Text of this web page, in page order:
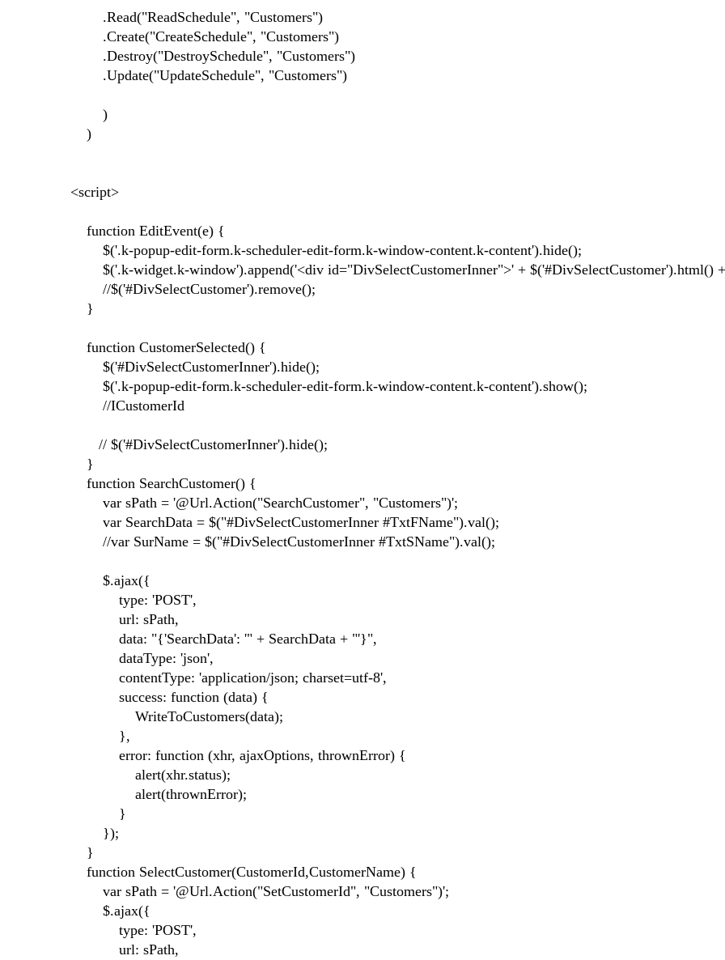
.Read("ReadSchedule", "Customers")
.Create("CreateSchedule", "Customers")
.Destroy("DestroySchedule", "Customers")
.Update("UpdateSchedule", "Customers")
)
)
<script>
function EditEvent(e) {
$('.k-popup-edit-form.k-scheduler-edit-form.k-window-content.k-content').hide();
$('.k-widget.k-window').append('<div id="DivSelectCustomerInner">' + $('#DivSelectCustomer').html()
//$('#DivSelectCustomer').remove();
}
function CustomerSelected() {
$('#DivSelectCustomerInner').hide();
$('.k-popup-edit-form.k-scheduler-edit-form.k-window-content.k-content').show();
//ICustomerId
// $('#DivSelectCustomerInner').hide();
}
function SearchCustomer() {
var sPath = '@Url.Action("SearchCustomer", "Customers")';
var SearchData = $("#DivSelectCustomerInner #TxtFName").val();
//var SurName = $("#DivSelectCustomerInner #TxtSName").val();
$.ajax({
type: 'POST',
url: sPath,
data: "{'SearchData': '" + SearchData + "'}",
dataType: 'json',
contentType: 'application/json; charset=utf-8',
success: function (data) {
WriteToCustomers(data);
},
error: function (xhr, ajaxOptions, thrownError) {
alert(xhr.status);
alert(thrownError);
}
});
}
function SelectCustomer(CustomerId,CustomerName) {
var sPath = '@Url.Action("SetCustomerId", "Customers")';
$.ajax({
type: 'POST',
url: sPath,